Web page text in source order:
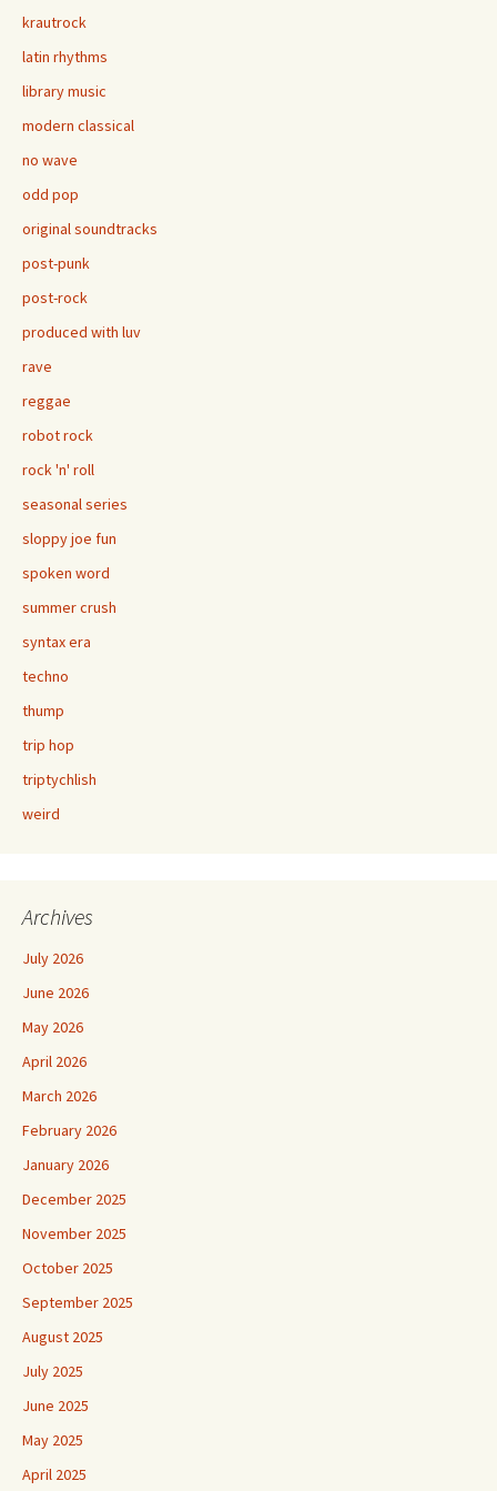
krautrock
latin rhythms
library music
modern classical
no wave
odd pop
original soundtracks
post-punk
post-rock
produced with luv
rave
reggae
robot rock
rock 'n' roll
seasonal series
sloppy joe fun
spoken word
summer crush
syntax era
techno
thump
trip hop
triptychlish
weird
Archives
July 2026
June 2026
May 2026
April 2026
March 2026
February 2026
January 2026
December 2025
November 2025
October 2025
September 2025
August 2025
July 2025
June 2025
May 2025
April 2025